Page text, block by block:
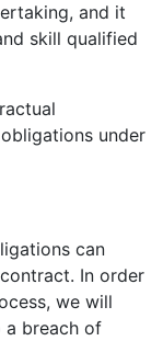
and it
skill qualified
under
can
In order
we will
breach of